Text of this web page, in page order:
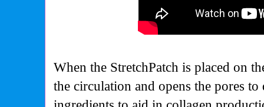
When the StretchPatch is placed on
the circulation and opens the pores